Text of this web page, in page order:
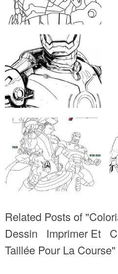
Related Posts of
Dessin Imprimer Et
Taillée Pour La Course"